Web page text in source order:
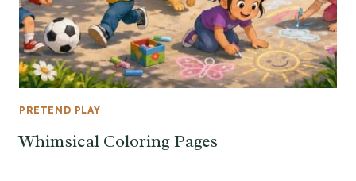
PRETEND PLAY
Whimsical Coloring Pages